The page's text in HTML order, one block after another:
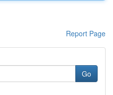
Report Page
Go